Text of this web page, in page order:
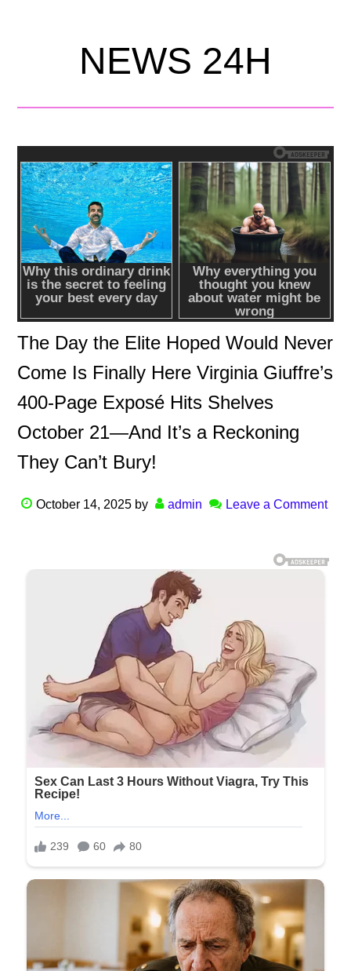
NEWS 24H
The Day the Elite Hoped Would Never
Come Is Finally Here Virginia Giuffre’s
400-Page Exposé Hits Shelves
October 21—And It’s a Reckoning
They Can’t Bury!
October 14, 2025 by admin Leave a Comment